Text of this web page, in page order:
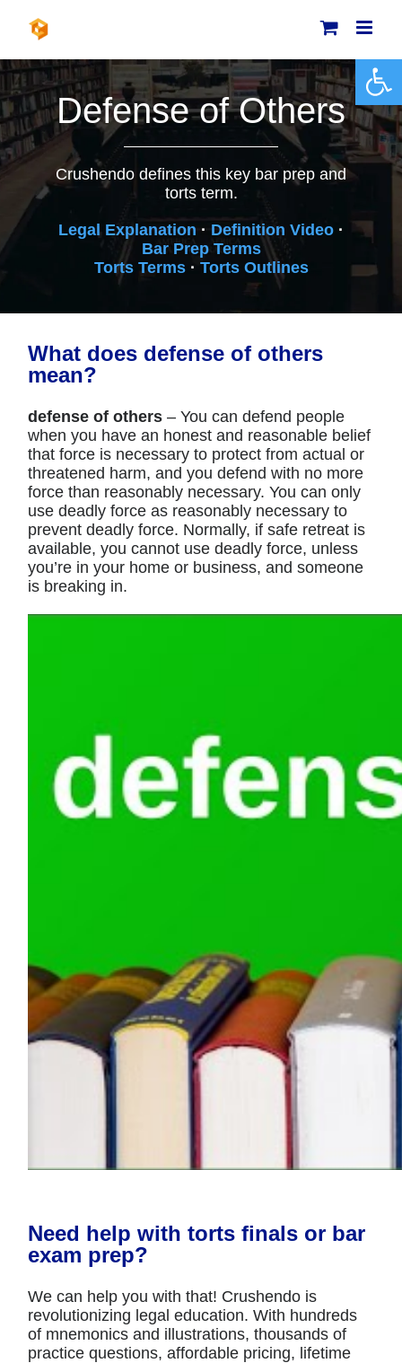
content
Defense of Others
Crushendo defines this key bar prep and
torts term.
Legal Explanation · Definition Video ·
Bar Prep Terms
Torts Terms· Torts Outlines
What does defense of others
mean?
defense of others– You can defend people
when you have an honest and reasonable belief
that force is necessary to protect from actual or
threatened harm, and you defend with no more
force than reasonably necessary. You can only
use deadly force as reasonably necessary to
prevent deadly force. Normally, if safe retreat is
available, you cannot use deadly force, unless
you’re in your home or business, and someone
is breaking in.
Need help with torts finals or bar
exam prep?
We can help you with that! Crushendo is
revolutionizing legal education. With hundreds
of mnemonics and illustrations, thousands of
practice questions, affordable pricing, lifetime